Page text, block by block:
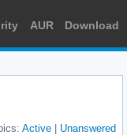
AUR Download
Active Unanswered